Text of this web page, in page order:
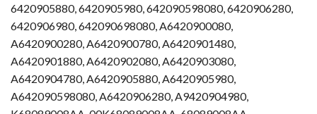
6420905880, 6420905980, 642090598080, 6420906280,
6420906980, 642090698080, A6420900080,
A6420900280, A6420900780, A6420901480,
A6420901880, A6420902080, A6420903080,
A6420904780, A6420905880, A6420905980,
A642090598080, A6420906280, A9420904980,